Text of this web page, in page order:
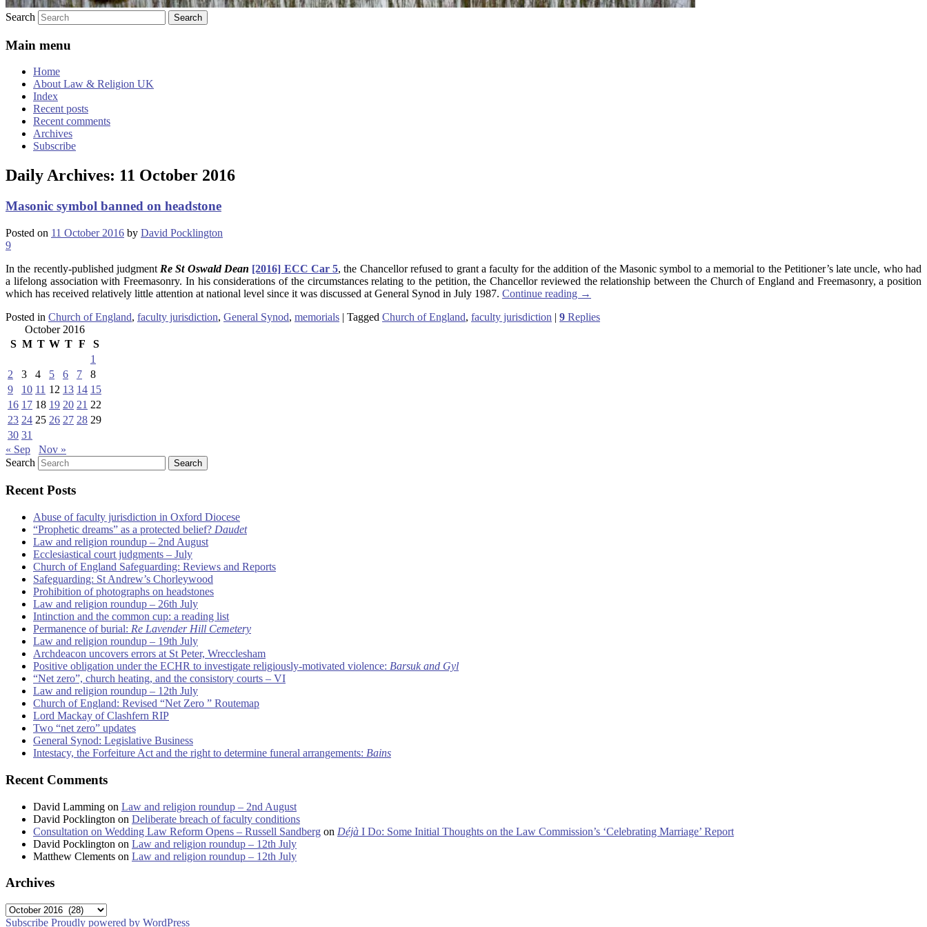
Search
Main menu
Home
About Law & Religion UK
Index
Recent posts
Recent comments
Archives
Subscribe
Daily Archives: 11 October 2016
Masonic symbol banned on headstone
Posted on 11 October 2016 by David Pocklington
9
In the recently-published judgment Re St Oswald Dean [2016] ECC Car 5, the Chancellor refused to grant a faculty for the addition of the Masonic symbol to a memorial to the Petitioner’s late uncle, who had
a lifelong association with Freemasonry. In his considerations of the circumstances relating to the petition, the Chancellor reviewed the relationship between the Church of England and Freemasonry, a position
which has received relatively little attention at national level since it was discussed at General Synod in July 1987. Continue reading →
Posted in Church of England, faculty jurisdiction, General Synod, memorials | Tagged Church of England, faculty jurisdiction | 9 Replies
October 2016
S M T W T F
S
1
2
3 4 5 6 7
8
9
10 11 12 13 14 15
16 17 18 19 20 21 22
23 24 25 26 27 28 29
30 31
« Sep
Nov »
Search
Recent Posts
Abuse of faculty jurisdiction in Oxford Diocese
“Prophetic dreams” as a protected belief? Daudet
Law and religion roundup – 2nd August
Ecclesiastical court judgments – July
Church of England Safeguarding: Reviews and Reports
Safeguarding: St Andrew’s Chorleywood
Prohibition of photographs on headstones
Law and religion roundup – 26th July
Intinction and the common cup: a reading list
Permanence of burial: Re Lavender Hill Cemetery
Law and religion roundup – 19th July
Archdeacon uncovers errors at St Peter, Wrecclesham
Positive obligation under the ECHR to investigate religiously-motivated violence: Barsuk and Gyl
“Net zero”, church heating, and the consistory courts – VI
Law and religion roundup – 12th July
Church of England: Revised “Net Zero ” Routemap
Lord Mackay of Clashfern RIP
Two “net zero” updates
General Synod: Legislative Business
Intestacy, the Forfeiture Act and the right to determine funeral arrangements: Bains
Recent Comments
David Lamming on Law and religion roundup – 2nd August
David Pocklington on Deliberate breach of faculty conditions
Consultation on Wedding Law Reform Opens – Russell Sandberg on Déjà I Do: Some Initial Thoughts on the Law Commission’s ‘Celebrating Marriage’ Report
David Pocklington on Law and religion roundup – 12th July
Matthew Clements on Law and religion roundup – 12th July
Archives
Archives
Subscribe Proudly powered by WordPress